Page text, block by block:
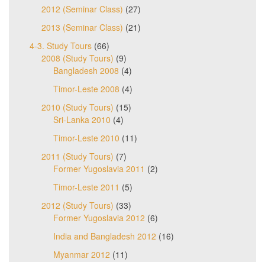
2012 (Seminar Class) (27)
2013 (Seminar Class) (21)
4-3. Study Tours (66)
2008 (Study Tours) (9)
Bangladesh 2008 (4)
Timor-Leste 2008 (4)
2010 (Study Tours) (15)
Sri-Lanka 2010 (4)
Timor-Leste 2010 (11)
2011 (Study Tours) (7)
Former Yugoslavia 2011 (2)
Timor-Leste 2011 (5)
2012 (Study Tours) (33)
Former Yugoslavia 2012 (6)
India and Bangladesh 2012 (16)
Myanmar 2012 (11)